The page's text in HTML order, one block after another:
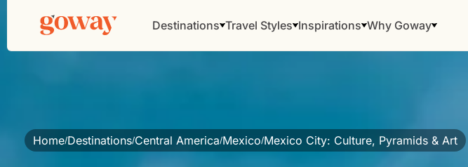
Destinations Travel Styles Inspirations Why Goway
Home/Destinations/Central America/Mexico/Mexico City: Culture, Pyramids & Art